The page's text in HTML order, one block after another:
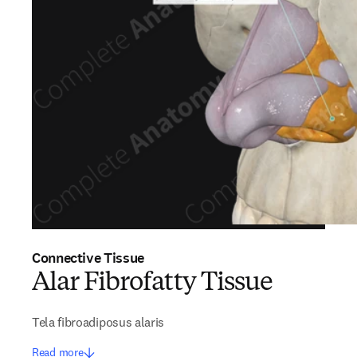
Connective Tissue
Alar Fibrofatty Tissue
Tela fibroadiposus alaris
Read more